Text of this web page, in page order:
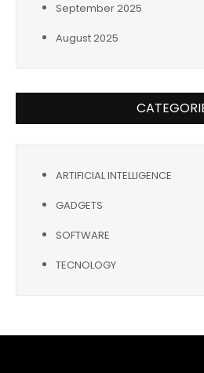
September 2025
August 2025
ARTIFICIAL INTELLIGENCE
GADGETS
SOFTWARE
TECNOLOGY